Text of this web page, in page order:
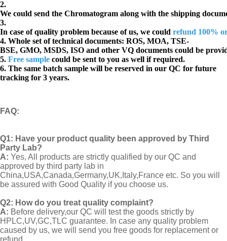
2.
We could send the Chromatogram along with the shipping
3.
In case of quality problem because of us, we could refund 100%
4. Whole set of technical documents: ROS, MOA, TSE-
BSE, GMO, MSDS, ISO and other VQ documents could be
5. Free sample could be sent to you as well if required.
6. The same batch sample will be reserved in our QC for future
tracking for 3 years.
FAQ:
Q1: Have your product quality been approved by Third
Party Lab?
A: Yes, All products are strictly qualified by our QC and
approved by third party lab in
China,USA,Canada,Germany,UK,Italy,France etc. So you will
be assured with Good Quality if you choose us.
Q2: How do you treat quality complaint?
A: Before delivery,our QC will test the goods strictly by
HPLC,UV,GC,TLC guarantee. In case any quality problem
caused by us, we will send you free goods for replacement or
refund..